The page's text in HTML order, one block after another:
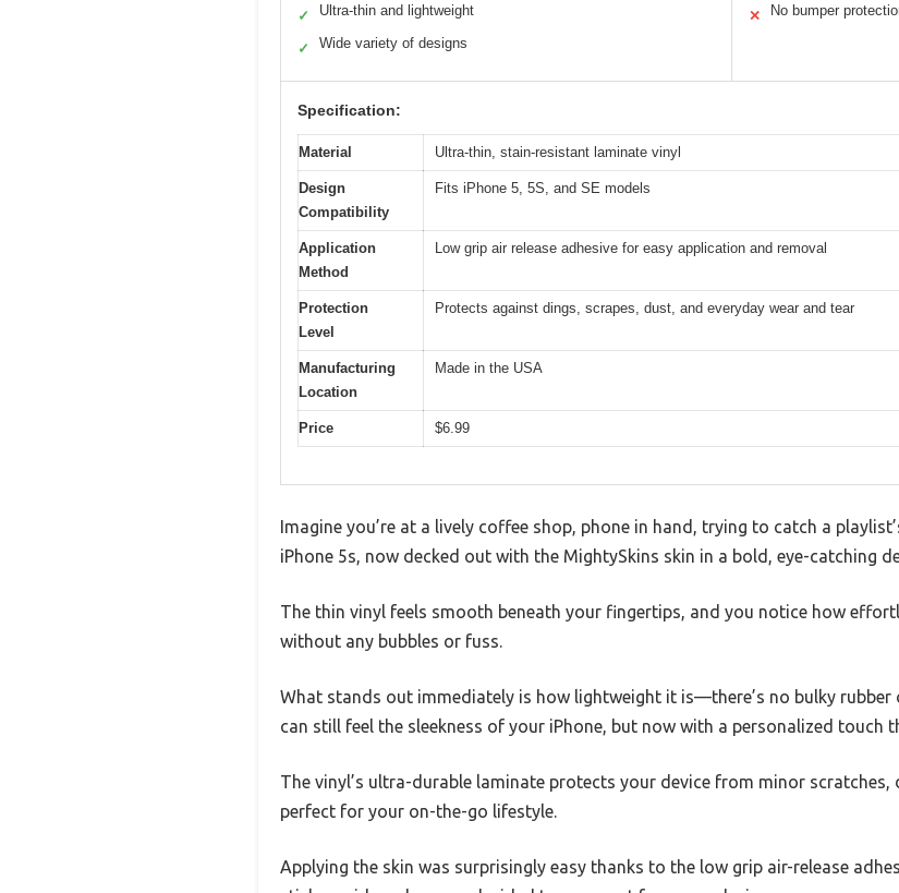
✓ Ultra-thin and lightweight
✓ Wide variety of designs
✕ No bumper
Specification:
Material Ultra-thin, stain-resistant laminate vinyl
Design
Compatibility
Fits iPhone 5, 5S, and SE models
Application
Method
Low grip air release adhesive for easy application and removal
Protection
Level
Protects against dings, scrapes, dust, and everyday wear and tear
Manufacturing
Location
Made in the USA
Price $6.99
Imagine you’re at a lively coffee shop, phone in hand, trying to catch a
iPhone 5s, now decked out with the MightySkins skin in a bold, eye-catching
The thin vinyl feels smooth beneath your fingertips, and you notice how
without any bubbles or fuss.
What stands out immediately is how lightweight it is—there’s no bulky rubber
can still feel the sleekness of your iPhone, but now with a personalized touch
The vinyl’s ultra-durable laminate protects your device from minor
perfect for your on-the-go lifestyle.
Applying the skin was surprisingly easy thanks to the low grip air-release